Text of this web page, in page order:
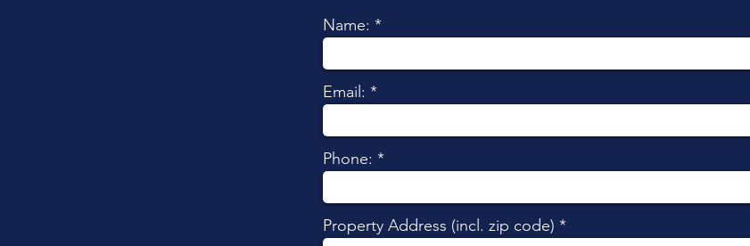
Name:
Email:
Phone:
Property Address (incl. zip code)